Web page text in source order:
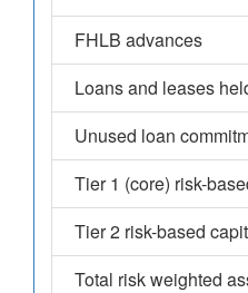
FHLB advances
Loans and leases
Unused loan
Tier 1 (core) risk-
Tier 2 risk-based
Total risk weighted